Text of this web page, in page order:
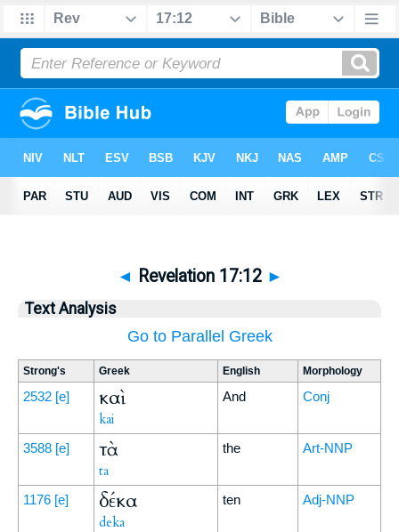
◄ Revelation 17:12 ►
Text Analysis
Go to Parallel Greek
Strong's Greek English Morphology
2532 [e] καὶ
kai
And Conj
3588 [e] τὰ
ta
the Art-NNP
1176 [e] δέκα
deka
ten Adj-NNP